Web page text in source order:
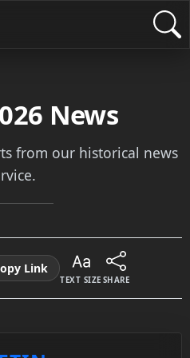
News
from our historical news
Link
TEXT SIZE SHARE